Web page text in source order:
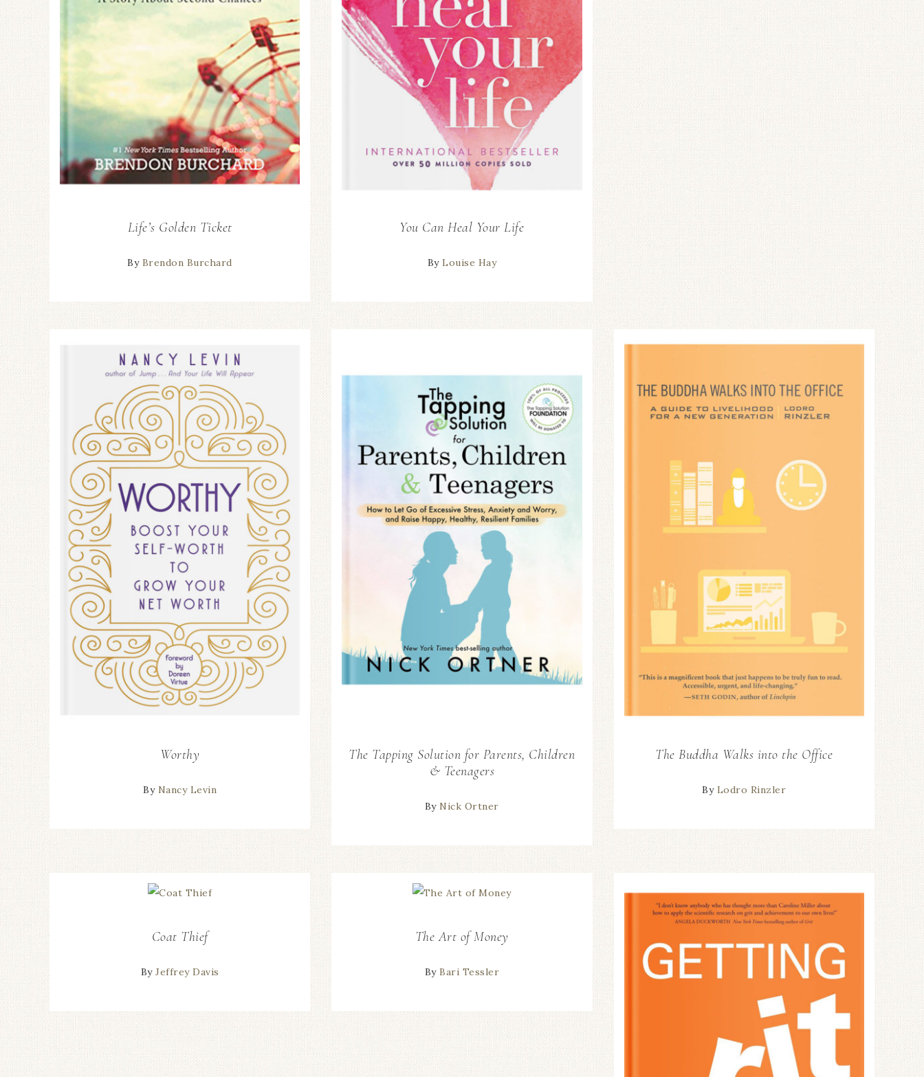
Life’s Golden Ticket
By Brendon Burchard
You Can Heal Your Life
ByLouise Hay
Worthy
By Nancy Levin
The Tapping Solution for Parents, Children
& Teenagers
By Nick Ortner
The Buddha Walks into the Office
By Lodro Rinzler
Coat Thief
ByJeffrey Davis
The Art of Money
ByBari Tessler